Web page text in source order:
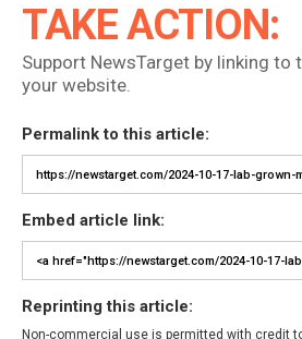
TAKE ACTION:
Support NewsTarget by linking
your website.
Permalink to this article:
Embed article link:
Reprinting this article:
Non-commercial use is permitted with credit